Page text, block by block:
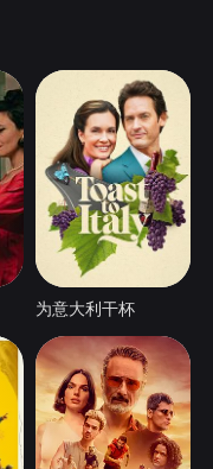
为意大利干杯